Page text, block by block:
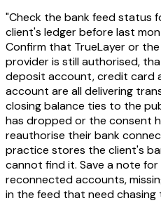
"Check the bank feed status
client's ledger before last
Confirm that TrueLayer or
provider is still authorised,
deposit account, credit card
account are all delivering
closing balance ties to the
has dropped or the consent
reauthorise their bank
practice stores the client's
cannot find it. Save a note
reconnected accounts,
in the feed that need chasing